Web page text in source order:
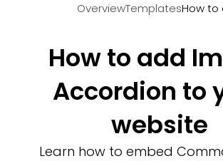
OverviewTemplatesHow to
How to add
Accordion to
website
Learn how to embed